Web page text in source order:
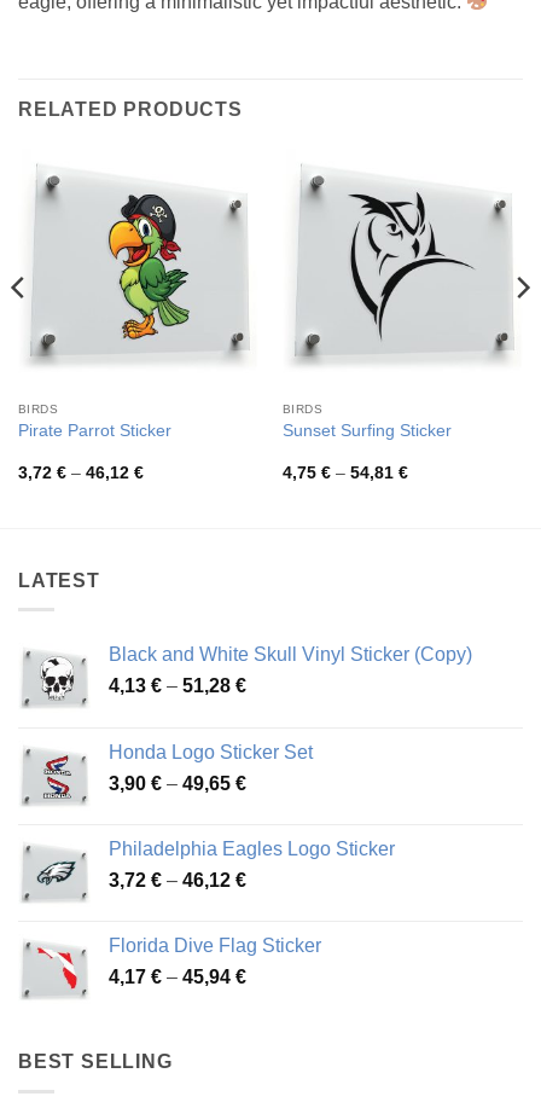
RELATED PRODUCTS
BIRDS
Pirate Parrot Sticker
3,72 € – 46,12 €Price
BIRDS
Sunset Surfing Sticker
4,75 € – 54,81 €Price
LATEST
Black and White Skull Vinyl Sticker (Copy)
4,13 € – 51,28 €Price
through
51,28 €
Honda Logo Sticker Set
3,90 € – 49,65 €Price
through
49,65 €
Philadelphia Eagles Logo Sticker
3,72 € – 46,12 €Price
through
46,12 €
Florida Dive Flag Sticker
4,17 € – 45,94 €Price
BEST SELLING